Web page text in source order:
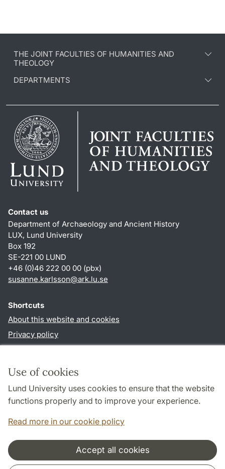
Use of cookies
Lund University uses cookies to ensure that the website
functions properly and to improve your experience.
Read more in our cookie policy
Accept all cookies
THE JOINT FACULTIES OF HUMANITIES AND
THEOLOGY
DEPARTMENTS
Contact us
Department of Archaeology and Ancient History
LUX, Lund University
Box 192
SE-221 00 LUND
+46 (0)46 222 00 00 (pbx)
susanne.karlsson@ark.lu.se
Shortcuts
About this website and cookies
Privacy policy
Follow us in social media
Cooperation and network